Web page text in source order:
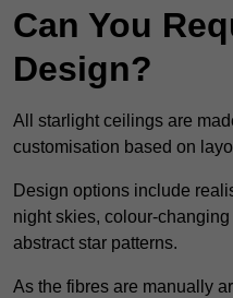
Can You
Design?
All starlight ceilings are
customisation based on
Design options include
night skies, colour-
abstract star patterns.
As the fibres are manually